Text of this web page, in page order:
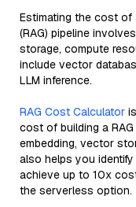
Estimating the cost of
(RAG) pipeline
storage, compute
include vector
LLM inference.
RAG Cost Calculator
cost of building a
embedding, vector
also helps you
achieve up to 10x
the serverless option.